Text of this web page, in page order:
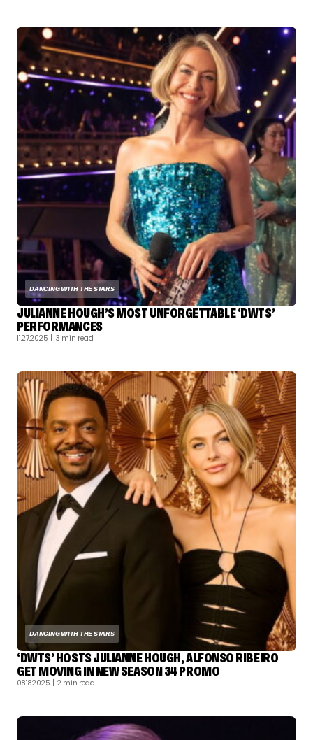
DANCING WITH THE STARS
JULIANNE HOUGH’S MOST UNFORGETTABLE ‘DWTS’
PERFORMANCES
11.27.2025 | 3 min read
DANCING WITH THE STARS
‘DWTS’ HOSTS JULIANNE HOUGH, ALFONSO RIBEIRO
GET MOVING IN NEW SEASON 34 PROMO
08.18.2025 | 2 min read